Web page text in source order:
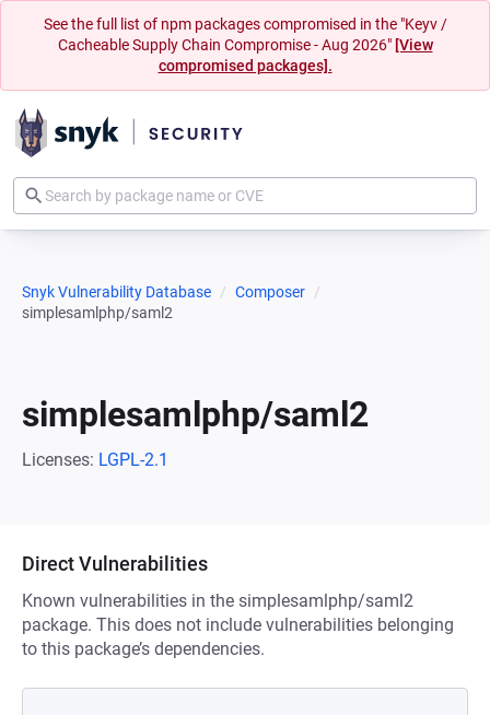
See the full list of npm packages compromised in the "Keyv /
Cacheable Supply Chain Compromise - Aug 2026" [View
compromised packages].
Snyk Vulnerability Database
Composer
simplesamlphp/saml2
simplesamlphp/saml2
Licenses: LGPL-2.1
Direct Vulnerabilities
Known vulnerabilities in the simplesamlphp/saml2
package. This does not include vulnerabilities belonging
to this package’s dependencies.